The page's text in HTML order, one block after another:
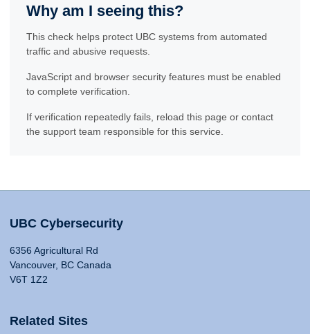
Why am I seeing this?
This check helps protect UBC systems from automated
traffic and abusive requests.
JavaScript and browser security features must be enabled
to complete verification.
If verification repeatedly fails, reload this page or contact
the support team responsible for this service.
UBC Cybersecurity
6356 Agricultural Rd
Vancouver, BC Canada
V6T 1Z2
Related Sites